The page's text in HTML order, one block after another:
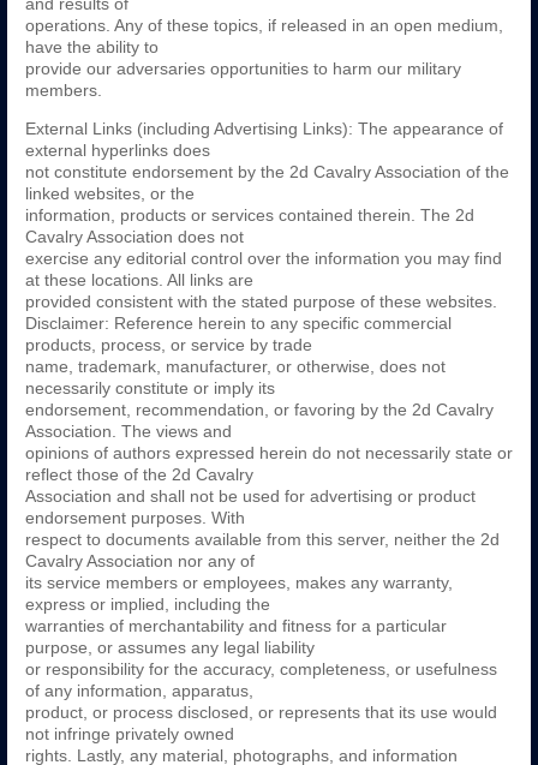
operations. Any of these topics, if released in an open medium,
have the ability to
provide our adversaries opportunities to harm our military
members.
External Links (including Advertising Links): The appearance of
external hyperlinks does
not constitute endorsement by the 2d Cavalry Association of the
linked websites, or the
information, products or services contained therein. The 2d
Cavalry Association does not
exercise any editorial control over the information you may find
at these locations. All links are
provided consistent with the stated purpose of these websites.
Disclaimer: Reference herein to any specific commercial
products, process, or service by trade
name, trademark, manufacturer, or otherwise, does not
necessarily constitute or imply its
endorsement, recommendation, or favoring by the 2d Cavalry
Association. The views and
opinions of authors expressed herein do not necessarily state or
reflect those of the 2d Cavalry
Association and shall not be used for advertising or product
endorsement purposes. With
respect to documents available from this server, neither the 2d
Cavalry Association nor any of
its service members or employees, makes any warranty,
express or implied, including the
warranties of merchantability and fitness for a particular
purpose, or assumes any legal liability
or responsibility for the accuracy, completeness, or usefulness
of any information, apparatus,
product, or process disclosed, or represents that its use would
not infringe privately owned
rights. Lastly, any material, photographs, and information